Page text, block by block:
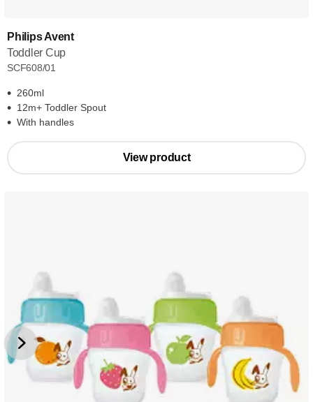
Philips Avent
Toddler Cup
SCF608/01
260ml
12m+ Toddler Spout
With handles
View product